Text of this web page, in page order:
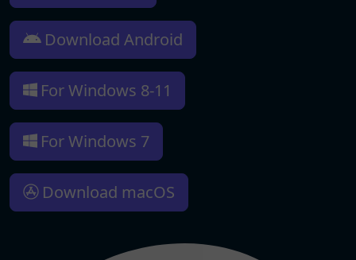
Download Android
For Windows 8-11
For Windows 7
Download macOS